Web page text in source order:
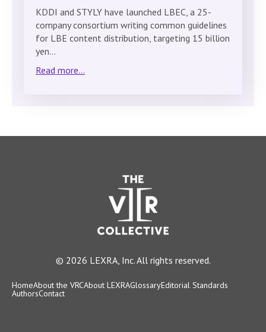
KDDI and STYLY have launched LBEC, a 25-
company consortium writing common guidelines
for LBE content distribution, targeting 15 billion
yen…
Read more...
© 2026 LEXRA, Inc. All rights reserved.
HomeAbout the VRCAbout LEXRAGlossaryEditorial Standards
AuthorsContact